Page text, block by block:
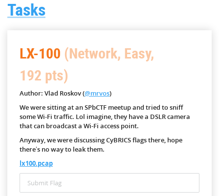
Tasks
LX-100 (Network, Easy,
192 pts)
Author: Vlad Roskov (@mrvos)
We were sitting at an SPbCTF meetup and tried to sniff
some Wi-Fi traffic. Lol imagine, they have a DSLR camera
that can broadcast a Wi-Fi access point.
Anyway, we were discussing CyBRICS flags there, hope
there’s no way to leak them.
lx100.pcap